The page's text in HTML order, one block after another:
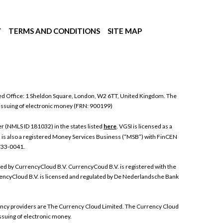
TERMS AND CONDITIONS SITE MAP
1 Sheldon Square, London, W2 6TT, United Kingdom. The
of electronic money (FRN: 900199)
(NMLS ID 181032) in the states listed here. VGSI is licensed as a
also a registered Money Services Business (“MSB”) with FinCEN
0041.
by CurrencyCloud B.V. CurrencyCoud B.V. is registered with the
B.V. is licensed and regulated by De Nederlandsche Bank
providers are The Currency Cloud Limited. The Currency Cloud
of electronic money.